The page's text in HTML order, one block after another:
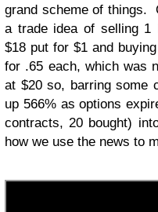
grand scheme of things.
a trade idea of selling 1
$18 put for $1 and
for .65 each, which was
at $20 so, barring some
up 566% as options
contracts, 20 bought)
how we use the news to